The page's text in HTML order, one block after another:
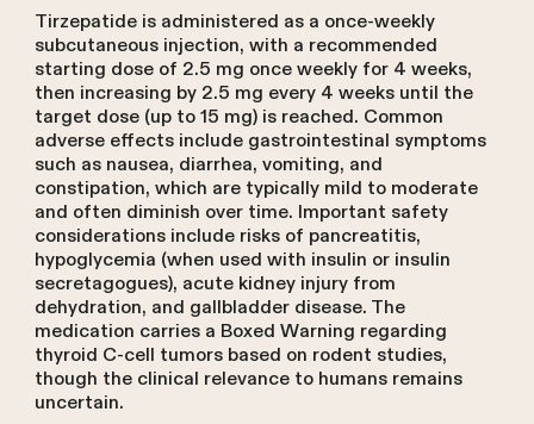
Tirzepatide is administered as a once-weekly
subcutaneous injection, with a recommended
starting dose of 2.5 mg once weekly for 4 weeks,
then increasing by 2.5 mg every 4 weeks until the
target dose (up to 15 mg) is reached. Common
adverse effects include gastrointestinal symptoms
such as nausea, diarrhea, vomiting, and
constipation, which are typically mild to moderate
and often diminish over time. Important safety
considerations include risks of pancreatitis,
hypoglycemia (when used with insulin or insulin
secretagogues), acute kidney injury from
dehydration, and gallbladder disease. The
medication carries a Boxed Warning regarding
thyroid C-cell tumors based on rodent studies,
though the clinical relevance to humans remains
uncertain.